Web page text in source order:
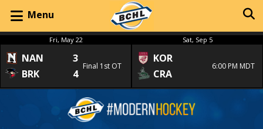
Menu
Fri, May 22
NAN
3
BRK
4
Final 1st OT
Sat, Sep 5
KOR
CRA
6:00 PM MDT